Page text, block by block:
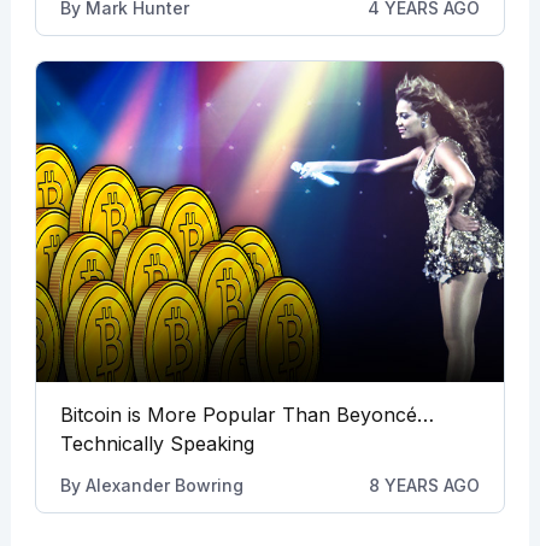
By Mark Hunter 4 YEARS AGO
Bitcoin is More Popular Than Beyoncé…
Technically Speaking
By Alexander Bowring 8 YEARS AGO